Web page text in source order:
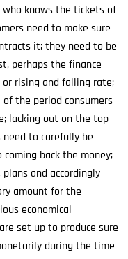
knows the tickets of
need to make sure
it; they need to be
perhaps the finance
rising and falling rate;
the period consumers
lacking out on the top
to carefully be
back the money;
and accordingly
amount for the
economical
set up to produce sure
during the time